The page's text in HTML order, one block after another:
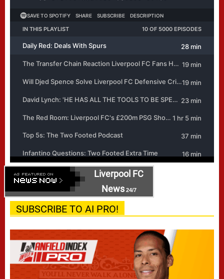
Liverpool FC
News24/7
SUBSCRIBE TO AI PRO!